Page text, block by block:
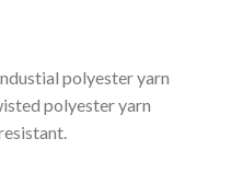
polyester yarn
polyester yarn